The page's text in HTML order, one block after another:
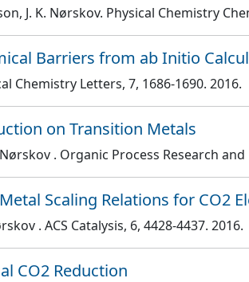
J. K. Nørskov. Physical Chemistry
Barriers from ab Initio
Chemistry Letters, 7, 1686-1690. 2016.
on Transition Metals
. Organic Process Research
Scaling Relations for CO2
. ACS Catalysis, 6, 4428-4437. 2016.
CO2 Reduction